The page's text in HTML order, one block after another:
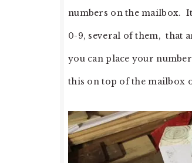
numbers on the mailbox.
0-9, several of them, that
you can place your
this on top of the mailbox